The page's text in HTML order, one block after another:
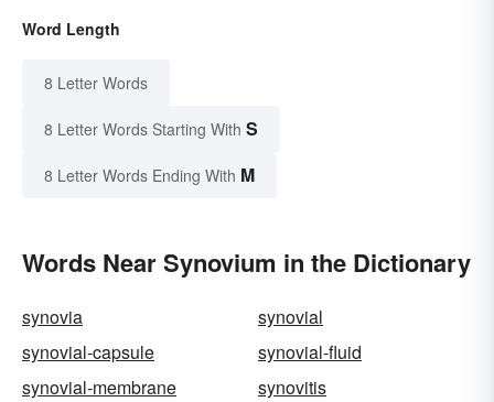
Word Length
8 Letter Words
8 Letter Words Starting With S
8 Letter Words Ending With M
Words Near Synovium in the Dictionary
synovia
synovial
synovial-capsule
synovial-fluid
synovial-membrane
synovitis